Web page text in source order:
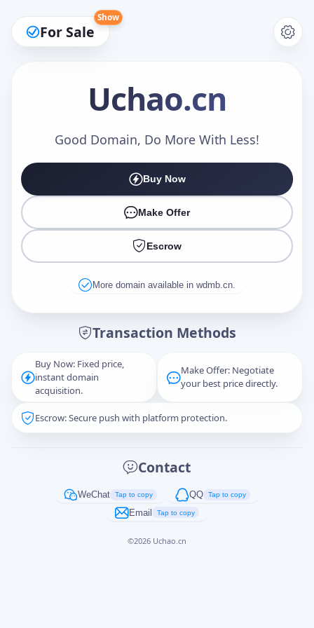
For Sale
Show
Uchao.cn
Good Domain, Do More With Less!
Buy Now
Make Offer
Escrow
More domain available in wdmb.cn.
Transaction Methods
Buy Now: Fixed price,
instant domain
acquisition.
Make Offer: Negotiate
your best price directly.
Escrow: Secure push with platform protection.
Contact
WeChat Tap to copy QQ Tap to copy
Email Tap to copy
©2026 Uchao.cn
Make an Offer
Captcha*